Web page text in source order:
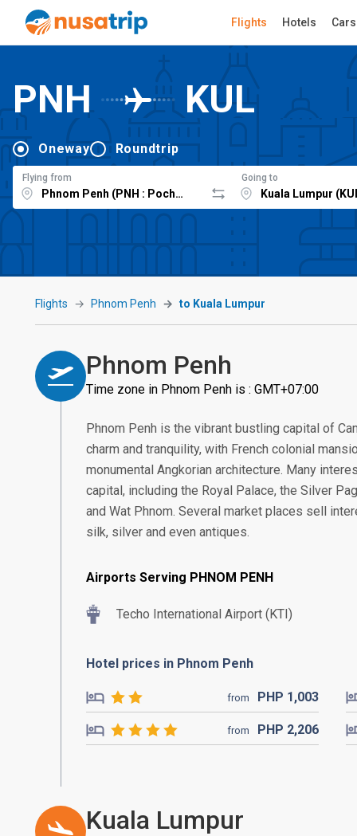
Flights Hotels Cars
PNH KUL
Oneway Roundtrip
Flying from Going to
Flights Phnom Penh to Kuala Lumpur
Phnom Penh
Time zone in Phnom Penh is : GMT+07:00
Phnom Penh is the vibrant bustling capital of
charm and tranquility, with French colonial
monumental Angkorian architecture. Many
capital, including the Royal Palace, the Silver
and Wat Phnom. Several market places sell
silk, silver and even antiques.
Airports Serving PHNOM PENH
Techo International Airport (KTI)
Hotel prices in Phnom Penh
from PHP 1,003
from PHP 2,206
Kuala Lumpur